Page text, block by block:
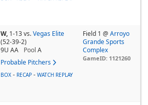
W, 1-13vs. Vegas Elite
(52-39-2)
9U AA
Pool A
Probable Pitchers
Field 1 @Arroyo
Grande Sports
Complex
GameID: 1121260
BOX - RECAP - WATCH REPLAY